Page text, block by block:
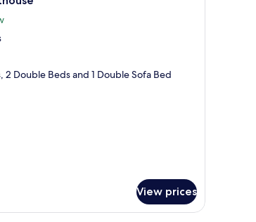
2 Double Beds and 1 Double Sofa Bed
View prices